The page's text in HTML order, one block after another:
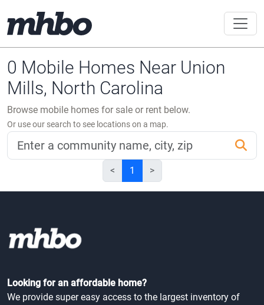
0 Mobile Homes Near Union
Mills, North Carolina
Browse mobile homes for sale or rent below.
Or use our search to see locations on a map.
< 1 >
Looking for an affordable home?
We provide super easy access to the largest inventory of